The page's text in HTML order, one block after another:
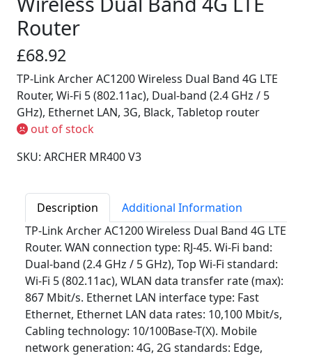
Router
£68.92
TP-Link Archer AC1200 Wireless Dual Band 4G LTE
Router, Wi-Fi 5 (802.11ac), Dual-band (2.4 GHz / 5
GHz), Ethernet LAN, 3G, Black, Tabletop router
out of stock
SKU: ARCHER MR400 V3
Description
Additional Information
TP-Link Archer AC1200 Wireless Dual Band 4G LTE
Router. WAN connection type: RJ-45. Wi-Fi band:
Dual-band (2.4 GHz / 5 GHz), Top Wi-Fi standard:
Wi-Fi 5 (802.11ac), WLAN data transfer rate (max):
867 Mbit/s. Ethernet LAN interface type: Fast
Ethernet, Ethernet LAN data rates: 10,100 Mbit/s,
Cabling technology: 10/100Base-T(X). Mobile
network generation: 4G, 2G standards: Edge,